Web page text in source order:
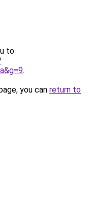
to
.
you can return to